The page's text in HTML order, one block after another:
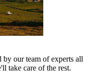
by our team of experts all
take care of the rest.